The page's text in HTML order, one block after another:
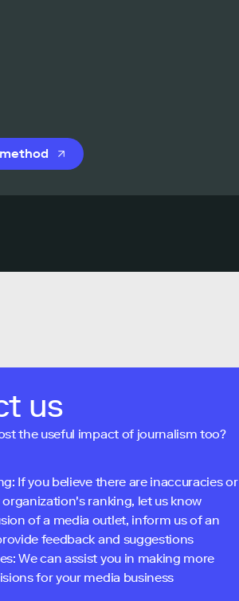
us
the useful impact of journalism too?
If you believe there are inaccuracies or
ranking, let us know
of a media outlet, inform us of an
feedback and suggestions
We can assist you in making more
for your media business